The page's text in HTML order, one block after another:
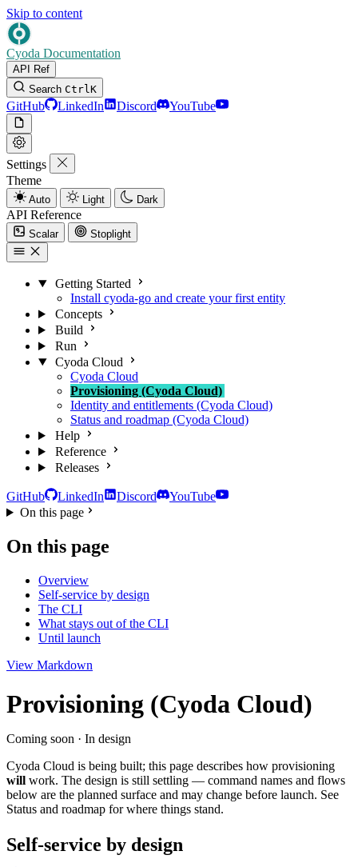
Skip to content
Cyoda Documentation
API Ref
Search CtrlK
GitHub LinkedIn Discord YouTube
Settings
Theme
Auto Light Dark
API Reference
Scalar Stoplight
Getting Started
Install cyoda-go and create your first entity
Concepts
Build
Run
Cyoda Cloud
Cyoda Cloud
Provisioning (Cyoda Cloud)
Identity and entitlements (Cyoda Cloud)
Status and roadmap (Cyoda Cloud)
Help
Reference
Releases
GitHub LinkedIn Discord
YouTube
On this page
On this page
Overview
Self-service by design
The CLI
What stays out of the CLI
Until launch
View Markdown
Provisioning (Cyoda Cloud)
Coming soon · In design
Cyoda Cloud is being built; this page describes how provisioning
will work. The design is still settling — command names and flows
below are the planned surface and may change before launch. See
Status and roadmap for where things stand.
Self-service by design